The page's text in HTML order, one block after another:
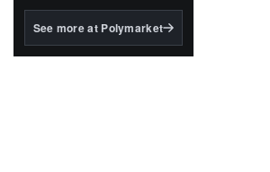
BlackRock's existing
See more at Polymarket